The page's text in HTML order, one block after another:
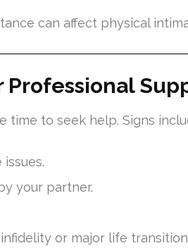
can affect physical
Professional
time to seek help. Signs
your partner.
or major life